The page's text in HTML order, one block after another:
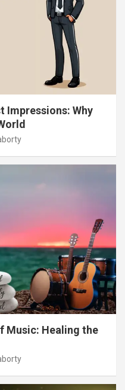
Impressions: Why
Music: Healing the